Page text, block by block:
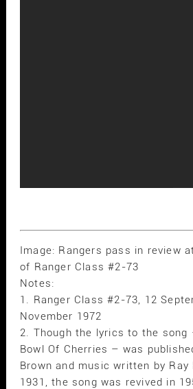
Image: Rangers pass in review
of Ranger Class #2-73
Notes:
1. Ranger Class #2-73, 12
November 1972
2. Though the lyrics to the
Bowl Of Cherries – was
Brown and music written by Ray
1931, the song was revived in